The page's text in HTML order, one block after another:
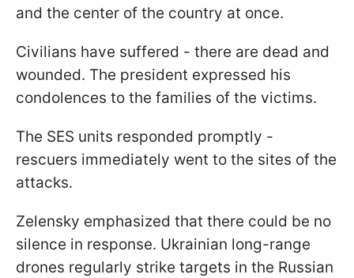
and the center of the country at once.
Civilians have suffered - there are dead and
wounded. The president expressed his
condolences to the families of the victims.
The SES units responded promptly -
rescuers immediately went to the sites of the
attacks.
Zelensky emphasized that there could be no
silence in response. Ukrainian long-range
drones regularly strike targets in the Russian